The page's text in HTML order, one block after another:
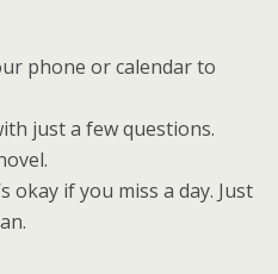
phone or calendar to
just a few questions.
okay if you miss a day. Just